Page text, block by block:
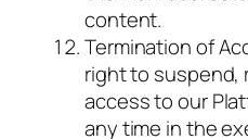
content.
Termination of
right to suspend,
access to our
any time in the